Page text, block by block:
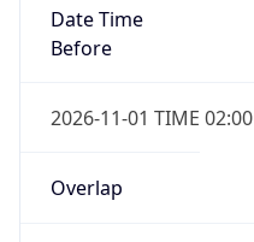
Date Time
Before
2026-11-01 TIME 02:00
Overlap